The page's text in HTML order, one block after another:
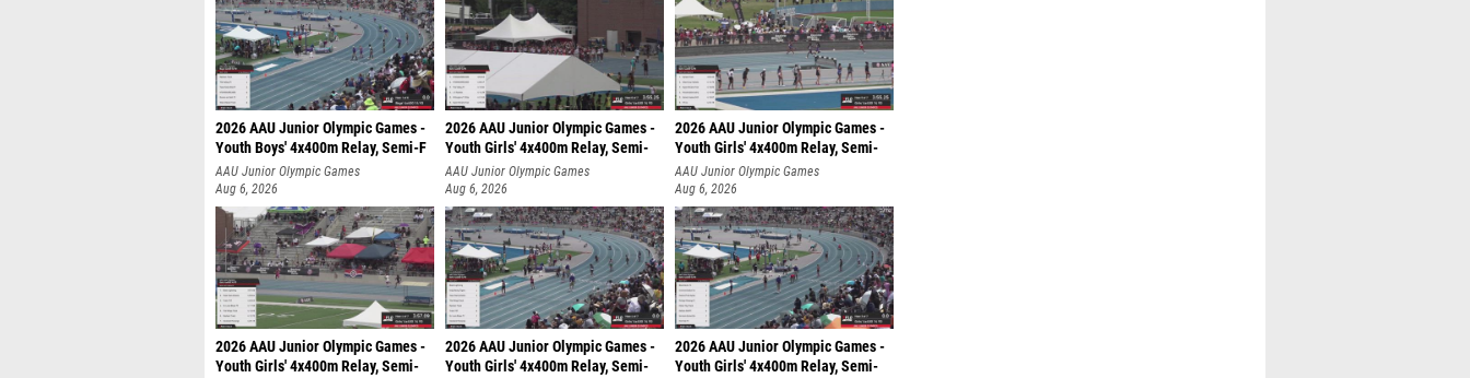
2026 AAU Junior Olympic Games -
Youth Boys' 4x400m Relay, Semi-F
AAU Junior Olympic Games
Aug 6, 2026
2026 AAU Junior Olympic Games -
Youth Girls' 4x400m Relay, Semi-
AAU Junior Olympic Games
Aug 6, 2026
2026 AAU Junior Olympic Games -
Youth Girls' 4x400m Relay, Semi-
AAU Junior Olympic Games
Aug 6, 2026
2026 AAU Junior Olympic Games -
Youth Girls' 4x400m Relay, Semi-
2026 AAU Junior Olympic Games -
Youth Girls' 4x400m Relay, Semi-
2026 AAU Junior Olympic Games -
Youth Girls' 4x400m Relay, Semi-